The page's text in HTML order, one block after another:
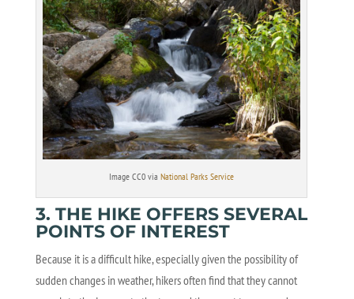
Image CC0 via National Parks Service
3. THE HIKE OFFERS SEVERAL
POINTS OF INTEREST
Because it is a difficult hike, especially given the possibility of
sudden changes in weather, hikers often find that they cannot